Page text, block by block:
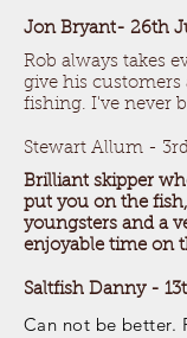
Jon Bryant- 26th
Rob always takes
give his customers
fishing. I've never
Stewart Allum -
Brilliant skipper
put you on the
youngsters and a
enjoyable time on
Saltfish Danny -
Can not be better.